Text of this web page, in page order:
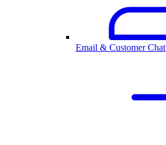
Email & Customer Chat